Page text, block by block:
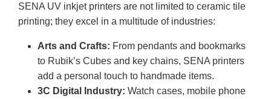
SENA UV inkjet printers are not limited to ceramic tile
printing; they excel in a multitude of industries:
Arts and Crafts: From pendants and bookmarks
to Rubik’s Cubes and key chains, SENA printers
add a personal touch to handmade items.
3C Digital Industry: Watch cases, mobile phone